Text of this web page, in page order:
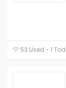
53 Used - 1